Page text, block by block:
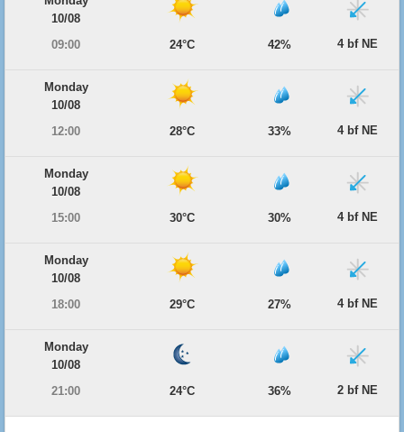
10/08
09:00
24°C 42% 4 bf NE
Monday
10/08
12:00
28°C 33% 4 bf NE
Monday
10/08
15:00
30°C 30% 4 bf NE
Monday
10/08
18:00
29°C 27% 4 bf NE
Monday
10/08
21:00
24°C 36% 2 bf NE